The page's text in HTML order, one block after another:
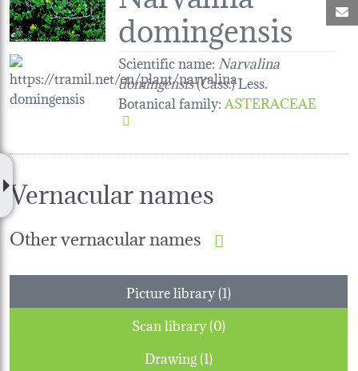
domingensis
Scientific name: Narvalina
domingensis(Cass.) Less.
Botanical family:ASTERACEAE
Vernacular names
Other vernacular names
Picture library (1)
Scan library (0)
Drawing (1)